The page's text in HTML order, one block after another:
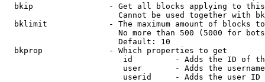
bkip                - Get all blocks applying to
Cannot be used together with
bklimit             - The maximum amount of blocks
No more than 500 (5000 for
                        Default: 10
  bkprop              - Which properties to get
id         - Adds the ID of
user       - Adds the
userid     - Adds the user ID